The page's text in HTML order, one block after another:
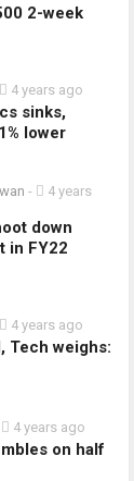
2-week
4 years ago
sinks,
lower
-
4 years
down
in FY22
4 years ago
Tech weighs:
4 years ago
on half